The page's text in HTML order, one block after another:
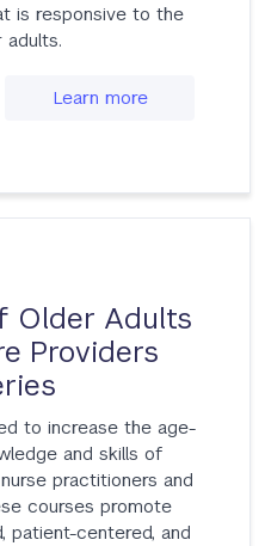
is responsive to the
Learn more
Older Adults
Providers
to increase the age-
and skills of
practitioners and
courses promote
patient-centered, and